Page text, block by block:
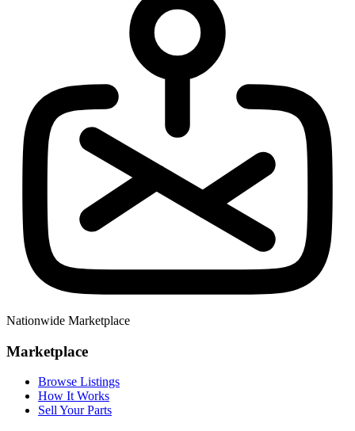
Nationwide Marketplace
Marketplace
Browse Listings
How It Works
Sell Your Parts